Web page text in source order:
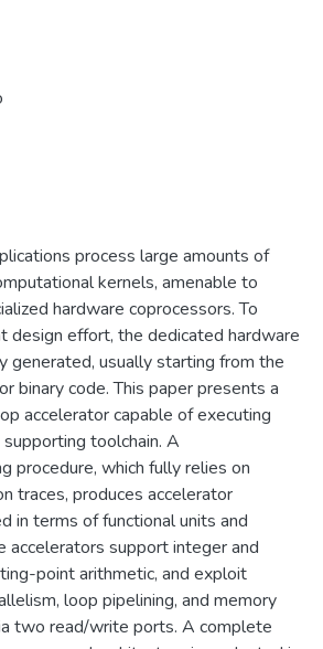
process large amounts of
kernels, amenable to
hardware coprocessors. To
design effort, the dedicated hardware
generated, usually starting from the
binary code. This paper presents a
accelerator capable of executing
toolchain. A
procedure, which fully relies on
traces, produces accelerator
in terms of functional units and
accelerators support integer and
point arithmetic, and exploit
loop pipelining, and memory
two read/write ports. A complete